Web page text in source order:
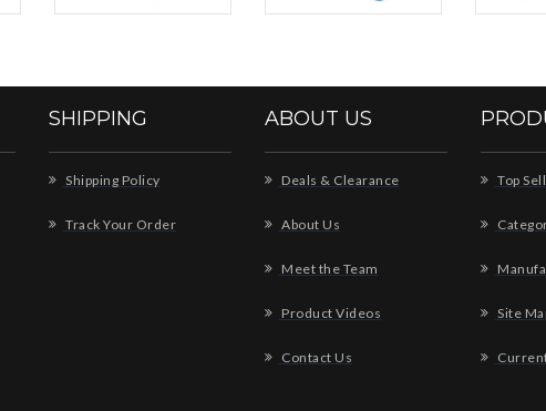
SHIPPING
Shipping Policy
Track Your Order
ABOUT US
Deals & Clearance
About Us
Meet the Team
Product Videos
Contact Us
Top
Site